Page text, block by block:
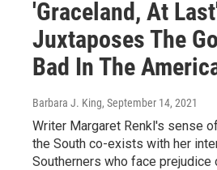
'Graceland, At
Juxtaposes The
Bad In The
Barbara J. King, September 14, 2021
Writer Margaret Renkl's sense
the South co-exists with her
Southerners who face prejudice